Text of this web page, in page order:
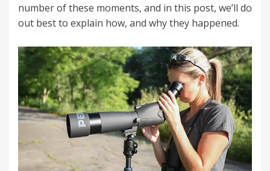
number of these moments, and in this post, we’ll do
out best to explain how, and why they happened.